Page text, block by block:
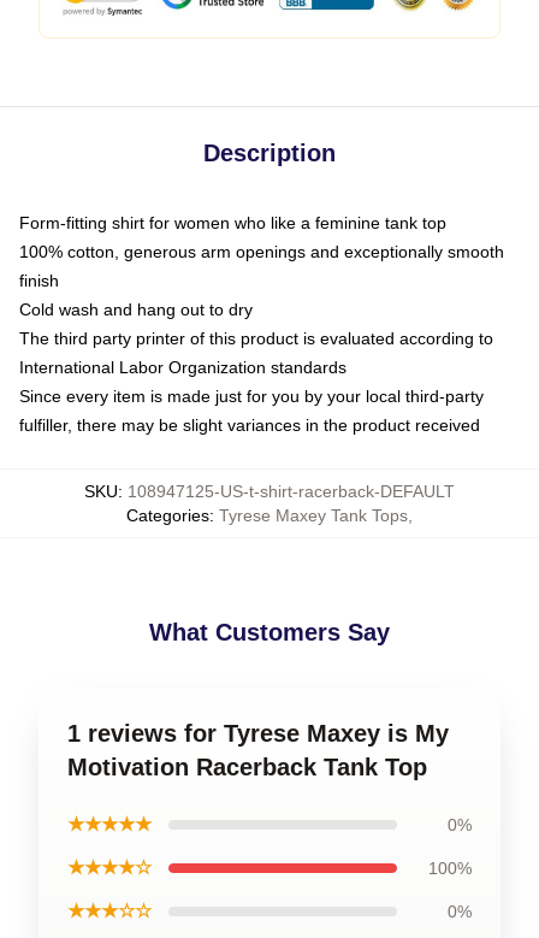
Description
Form-fitting shirt for women who like a feminine tank top
100% cotton, generous arm openings and exceptionally smooth
finish
Cold wash and hang out to dry
The third party printer of this product is evaluated according to
International Labor Organization standards
Since every item is made just for you by your local third-party
fulfiller, there may be slight variances in the product received
SKU: 108947125-US-t-shirt-racerback-DEFAULT
Categories: Tyrese Maxey Tank Tops
What Customers Say
1 reviews for Tyrese Maxey is My
Motivation Racerback Tank Top
★★★★★ 0%
★★★★☆ 100%
★★★☆☆ 0%